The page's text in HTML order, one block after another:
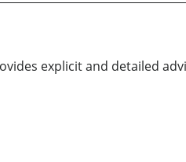
explicit and detailed